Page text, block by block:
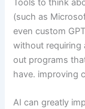
Tools to think
(such as
even custom
without requiring
out programs
have. improving
AI can greatly